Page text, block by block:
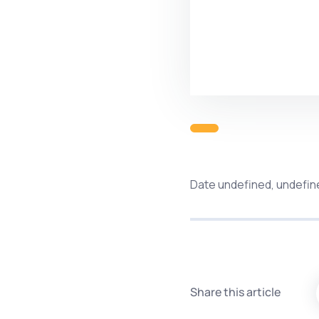
Date undefined,
Share this article